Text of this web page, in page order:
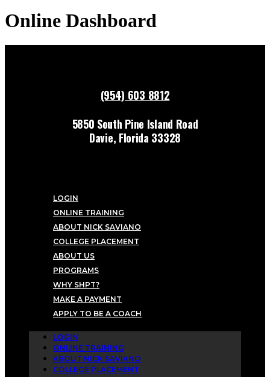
Online Dashboard
(954) 603 8812
5850 South Pine Island Road
Davie, Florida 33328
LOGIN
ONLINE TRAINING
ABOUT NICK SAVIANO
COLLEGE PLACEMENT
ABOUT US
PROGRAMS
WHY SHPT?
MAKE A PAYMENT
APPLY TO BE A COACH
LOGIN
ONLINE TRAINING
ABOUT NICK SAVIANO
COLLEGE PLACEMENT